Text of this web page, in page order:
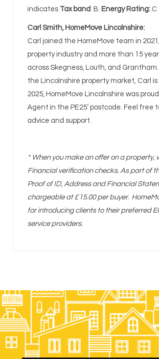
indicates Tax band: B. Energy Rating: C
Carl Smith, HomeMove Lincolnshire:
Carl joined the HomeMove team in
property industry and more than 15
across Skegness, Louth, and
the Lincolnshire property market, Carl
2025, HomeMove Lincolnshire was
Agent in the PE25’ postcode. Feel
advice and support.
* When you make an offer on a
Financial verification checks. As part of
Proof of ID, Address and Financial
chargeable at £15.00 per buyer.
for introducing clients to their preferred
service providers.